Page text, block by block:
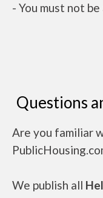
- You must not
Questions
Are you familiar
We publish all